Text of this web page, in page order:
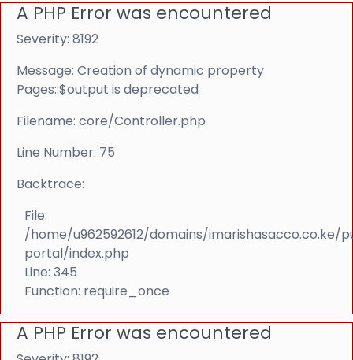
A PHP Error was encountered
Severity: 8192
Message: Creation of dynamic property
Pages::$output is deprecated
Filename: core/Controller.php
Line Number: 75
Backtrace:
File:
/home/u962592612/domains/
portal/index.php
Line: 345
Function: require_once
A PHP Error was encountered